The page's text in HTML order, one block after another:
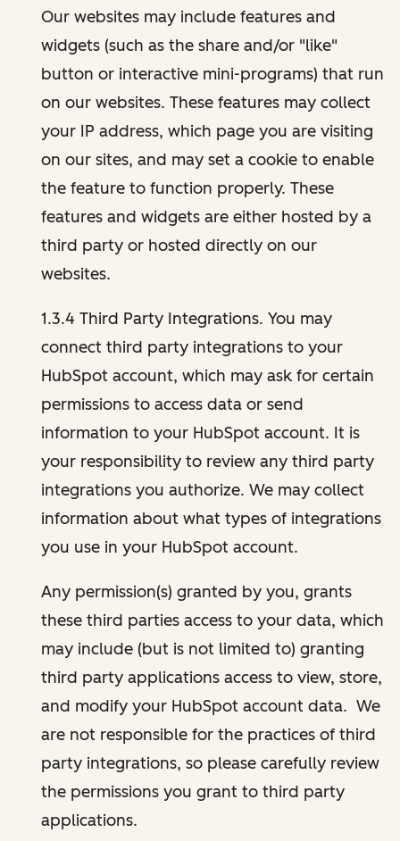
Our websites may include features and
widgets (such as the share and/or "like"
button or interactive mini-programs) that run
on our websites. These features may collect
your IP address, which page you are visiting
on our sites, and may set a cookie to enable
the feature to function properly. These
features and widgets are either hosted by a
third party or hosted directly on our
websites.
1.3.4 Third Party Integrations. You may
connect third party integrations to your
HubSpot account, which may ask for certain
permissions to access data or send
information to your HubSpot account. It is
your responsibility to review any third party
integrations you authorize. We may collect
information about what types of integrations
you use in your HubSpot account.
Any permission(s) granted by you, grants
these third parties access to your data, which
may include (but is not limited to) granting
third party applications access to view, store,
and modify your HubSpot account data. We
are not responsible for the practices of third
party integrations, so please carefully review
the permissions you grant to third party
applications.